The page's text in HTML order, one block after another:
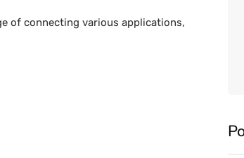
of connecting various applications,